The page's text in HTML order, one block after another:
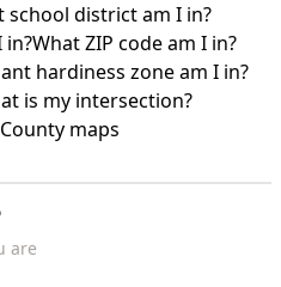
school district am I in?
in?What ZIP code am I in?
hardiness zone am I in?
is my intersection?
County maps
are